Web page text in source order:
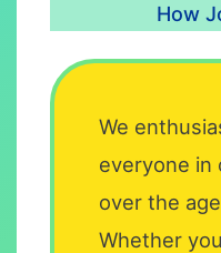
How
We
everyone in
over the
Whether